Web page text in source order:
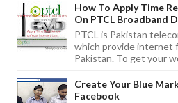
How To Apply Time
On PTCL Broadband
PTCL is Pakistan
which provide internet
Pakistan. To get your
Create Your Blue
Facebook